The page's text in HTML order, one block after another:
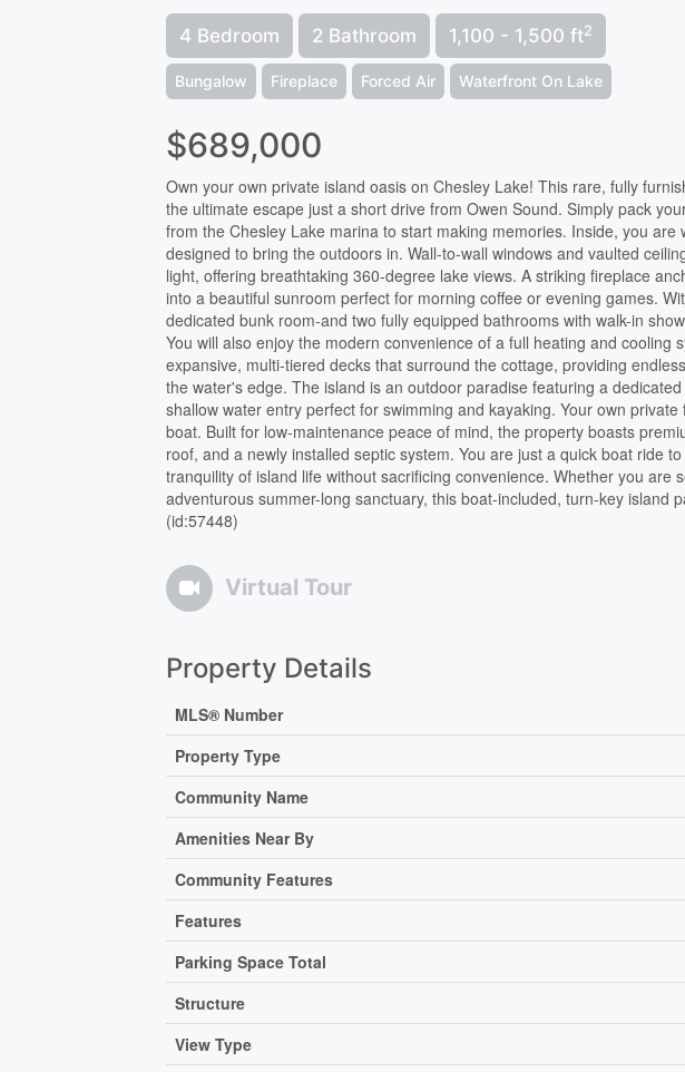
4 Bedroom 2 Bathroom 1,100 - 1,500 ft2
Bungalow Fireplace Forced Air Waterfront On Lake
$689,000
Own your own private island oasis on Chesley Lake! This rare, fully
the ultimate escape just a short drive from Owen Sound. Simply pack
from the Chesley Lake marina to start making memories. Inside, you
designed to bring the outdoors in. Wall-to-wall windows and vaulted
light, offering breathtaking 360-degree lake views. A striking fireplace
into a beautiful sunroom perfect for morning coffee or evening games.
dedicated bunk room-and two fully equipped bathrooms with walk-in
You will also enjoy the modern convenience of a full heating and cooling
expansive, multi-tiered decks that surround the cottage, providing
the water's edge. The island is an outdoor paradise featuring a
shallow water entry perfect for swimming and kayaking. Your own
boat. Built for low-maintenance peace of mind, the property boasts
roof, and a newly installed septic system. You are just a quick boat ride
tranquility of island life without sacrificing convenience. Whether you are
adventurous summer-long sanctuary, this boat-included, turn-key island
(id:57448)
Virtual Tour
Property Details
MLS® Number
Property Type
Community Name
Amenities Near By
Community Features
Features
Parking Space Total
Structure
View Type